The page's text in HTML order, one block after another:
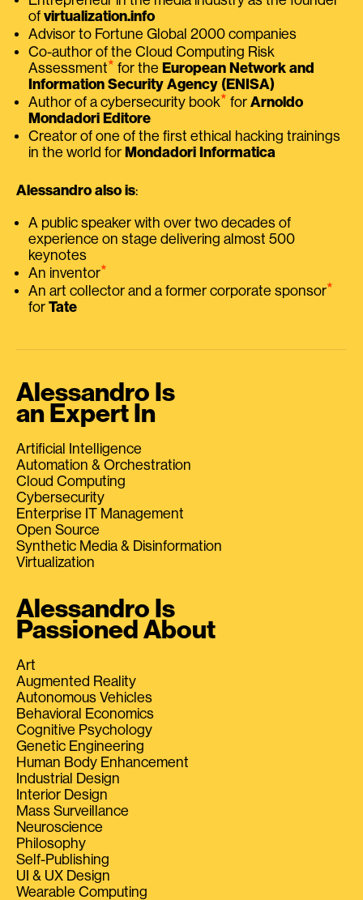
of virtualization.info
Advisor to Fortune Global 2000 companies
Co-author of the Cloud Computing Risk
Assessment⭑ for the European Network and
Information Security Agency (ENISA)
Author of a cybersecurity book⭑ for Arnoldo
Mondadori Editore
Creator of one of the first ethical hacking trainings
in the world for Mondadori Informatica
Alessandro also is:
A public speaker with over two decades of
experience on stage delivering almost 500
keynotes
An inventor⭑
An art collector and a former corporate sponsor⭑
for Tate
Alessandro Is
an Expert In
Artificial Intelligence
Automation & Orchestration
Cloud Computing
Cybersecurity
Enterprise IT Management
Open Source
Synthetic Media & Disinformation
Virtualization
Alessandro Is
Passioned About
Art
Augmented Reality
Autonomous Vehicles
Behavioral Economics
Cognitive Psychology
Genetic Engineering
Human Body Enhancement
Industrial Design
Interior Design
Mass Surveillance
Neuroscience
Philosophy
Self-Publishing
UI & UX Design
Wearable Computing